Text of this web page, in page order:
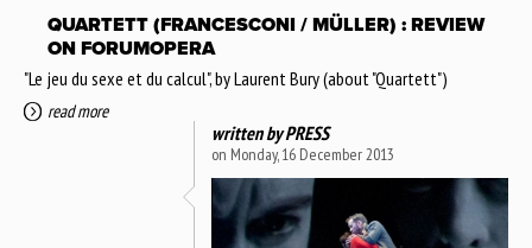
QUARTETT (FRANCESCONI / MÜLLER) : REVIEW
ON FORUMOPERA
"Le jeu du sexe et du calcul", by Laurent Bury (about "Quartett")
read more
written byPRESS
on Monday, 16 December 2013